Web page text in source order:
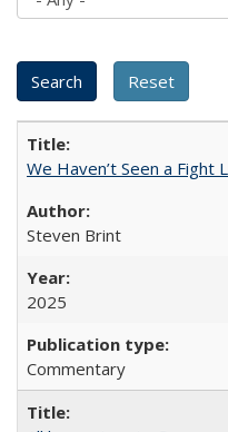
We Haven’t Seen a Fight
Steven Brint
2025
Commentary